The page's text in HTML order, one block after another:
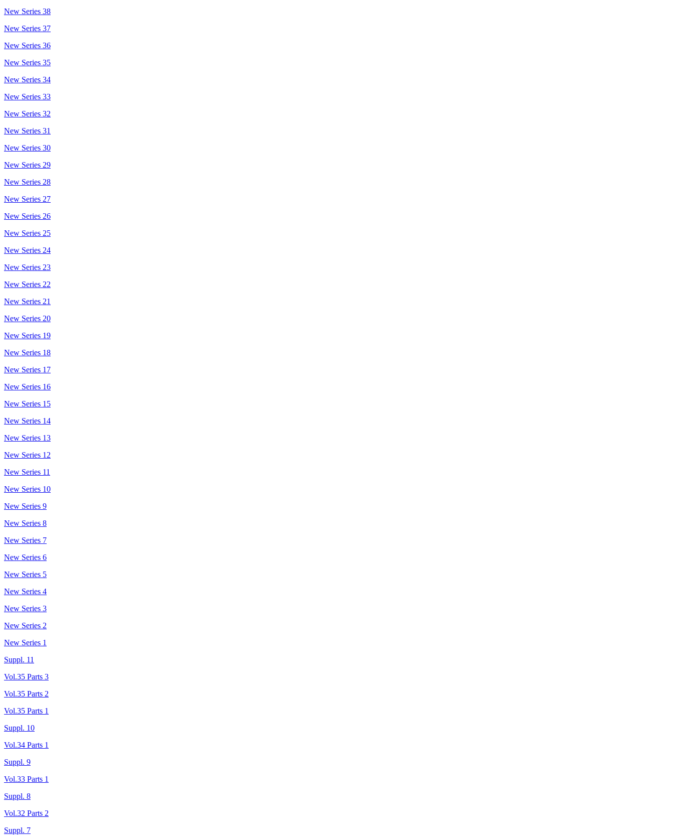
New Series 38
New Series 37
New Series 36
New Series 35
New Series 34
New Series 33
New Series 32
New Series 31
New Series 30
New Series 29
New Series 28
New Series 27
New Series 26
New Series 25
New Series 24
New Series 23
New Series 22
New Series 21
New Series 20
New Series 19
New Series 18
New Series 17
New Series 16
New Series 15
New Series 14
New Series 13
New Series 12
New Series 11
New Series 10
New Series 9
New Series 8
New Series 7
New Series 6
New Series 5
New Series 4
New Series 3
New Series 2
New Series 1
Suppl. 11
Vol.35 Parts 3
Vol.35 Parts 2
Vol.35 Parts 1
Suppl. 10
Vol.34 Parts 1
Suppl. 9
Vol.33 Parts 1
Suppl. 8
Vol.32 Parts 2
Suppl. 7